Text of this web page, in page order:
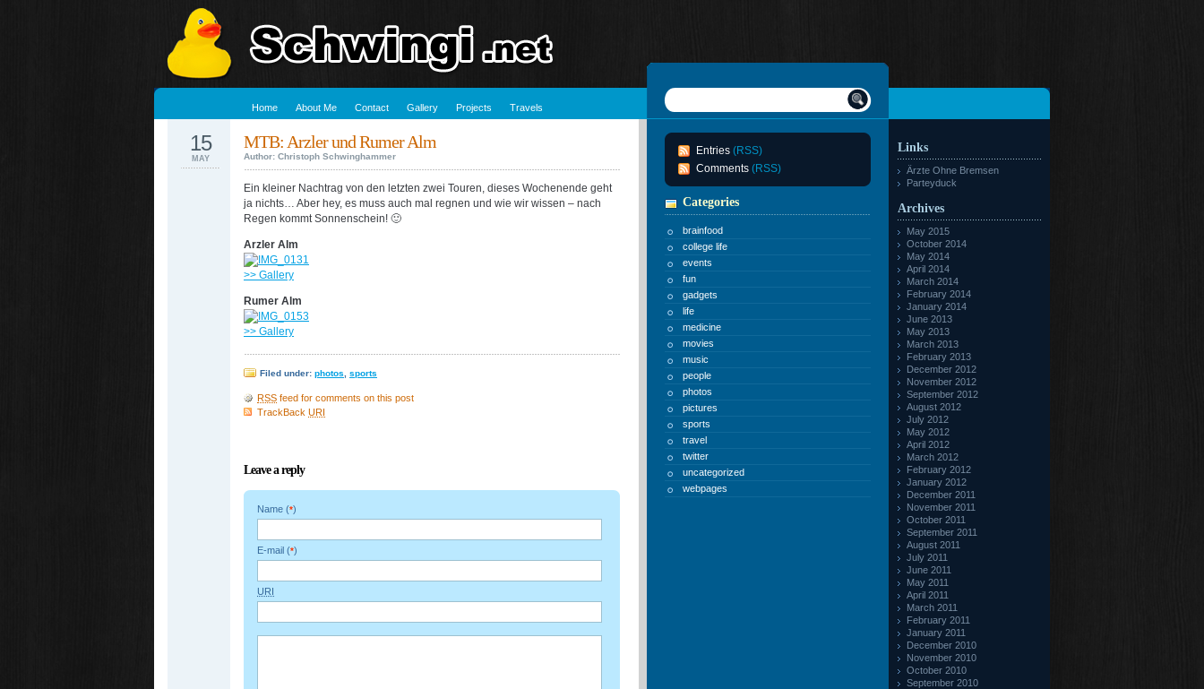
Home About Me Contact Gallery Projects Travels
MTB: Arzler und Rumer Alm
Author: Christoph Schwinghammer
15
MAY
Ein kleiner Nachtrag von den letzten zwei Touren, dieses Wochenende geht
ja nichts… Aber hey, es muss auch mal regnen und wie wir wissen – nach
Regen kommt Sonnenschein! 🙂
Arzler Alm
>> Gallery
Rumer Alm
>> Gallery
Filed under: photos sports
RSS feed for comments on this post
TrackBack URI
Leave a reply
Name (*)
E-mail (*)
URI
Entries (RSS)
Comments (RSS)
Categories
brainfood
college life
events
fun
gadgets
life
medicine
movies
music
people
photos
pictures
sports
travel
twitter
uncategorized
webpages
Links
Ärzte Ohne Bremsen
Parteyduck
Archives
May 2015
October 2014
May 2014
April 2014
March 2014
February 2014
January 2014
June 2013
May 2013
March 2013
February 2013
December 2012
November 2012
September 2012
August 2012
July 2012
May 2012
April 2012
March 2012
February 2012
January 2012
December 2011
November 2011
October 2011
September 2011
August 2011
July 2011
June 2011
May 2011
April 2011
March 2011
February 2011
January 2011
December 2010
November 2010
October 2010
September 2010